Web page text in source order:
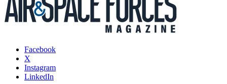
Facebook
X
Instagram
LinkedIn